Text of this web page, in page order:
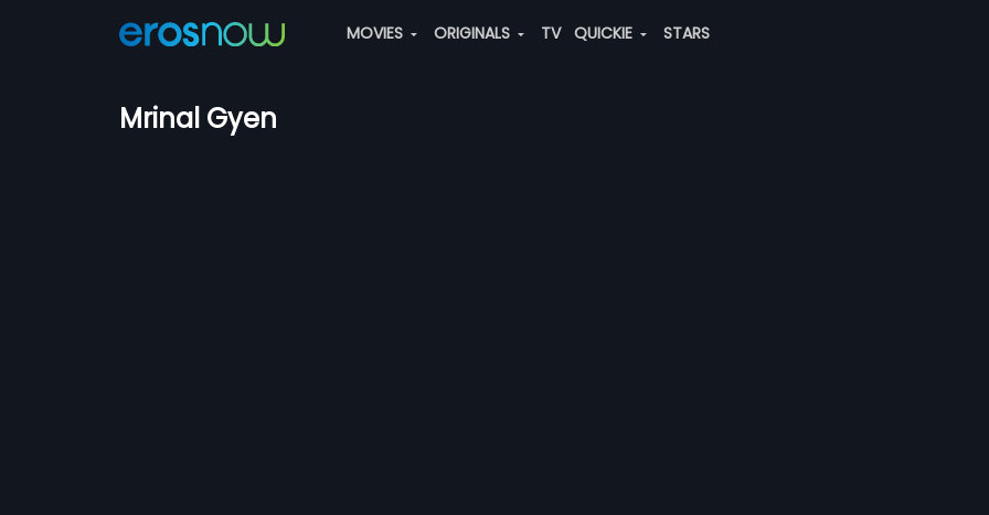
MOVIES ORIGINALS TV QUICKIE STARS
Mrinal Gyen